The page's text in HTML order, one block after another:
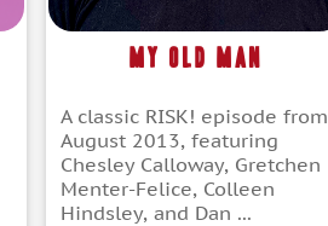
My Old Man
A classic RISK! episode from
August 2013, featuring
Chesley Calloway, Gretchen
Menter-Felice, Colleen
Hindsley, and Dan ...